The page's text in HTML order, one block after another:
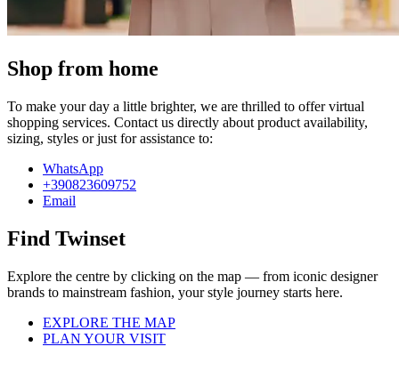
Shop from home
To make your day a little brighter, we are thrilled to offer virtual
shopping services. Contact us directly about product availability,
sizing, styles or just for assistance to:
WhatsApp
+390823609752
Email
Find Twinset
Explore the centre by clicking on the map — from iconic designer
brands to mainstream fashion, your style journey starts here.
EXPLORE THE MAP
PLAN YOUR VISIT